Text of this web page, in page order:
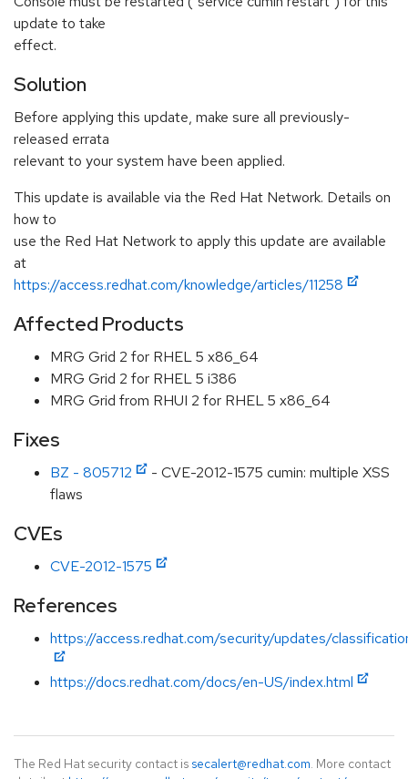
update to take
effect.
Solution
Before applying this update, make sure all previously-
released errata
relevant to your system have been applied.
This update is available via the Red Hat Network. Details on
how to
use the Red Hat Network to apply this update are available
at
https://access.redhat.com/knowledge/articles/11258
Affected Products
MRG Grid 2 for RHEL 5 x86_64
MRG Grid 2 for RHEL 5 i386
MRG Grid from RHUI 2 for RHEL 5 x86_64
Fixes
BZ - 805712
- CVE-2012-1575 cumin: multiple XSS
flaws
CVEs
CVE-2012-1575
References
https://access.redhat.com/security/updates/
https://docs.redhat.com/docs/en-US/index.html
The Red Hat security contact is secalert@redhat.com. More contact